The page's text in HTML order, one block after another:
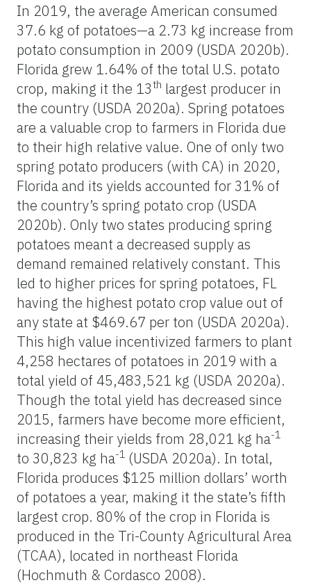
In 2019, the average American consumed
37.6 kg of potatoes—a 2.73 kg increase from
potato consumption in 2009 (USDA 2020b).
Florida grew 1.64% of the total U.S. potato
crop, making it the 13th largest producer in
the country (USDA 2020a). Spring potatoes
are a valuable crop to farmers in Florida due
to their high relative value. One of only two
spring potato producers (with CA) in 2020,
Florida and its yields accounted for 31% of
the country’s spring potato crop (USDA
2020b). Only two states producing spring
potatoes meant a decreased supply as
demand remained relatively constant. This
led to higher prices for spring potatoes, FL
having the highest potato crop value out of
any state at $469.67 per ton (USDA 2020a).
This high value incentivized farmers to plant
4,258 hectares of potatoes in 2019 with a
total yield of 45,483,521 kg (USDA 2020a).
Though the total yield has decreased since
2015, farmers have become more efficient,
increasing their yields from 28,021 kg ha-1
to 30,823 kg ha-1 (USDA 2020a). In total,
Florida produces $125 million dollars’ worth
of potatoes a year, making it the state’s fifth
largest crop. 80% of the crop in Florida is
produced in the Tri-County Agricultural Area
(TCAA), located in northeast Florida
(Hochmuth & Cordasco 2008).